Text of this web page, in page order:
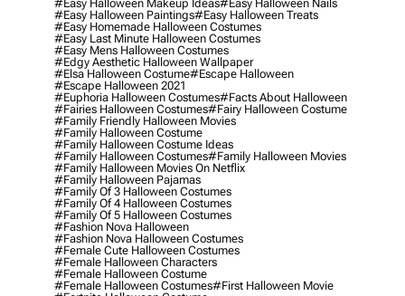
#easy Halloween Makeup Ideas#easy Halloween Nails
#easy Halloween Paintings#easy Halloween Treats
#easy Homemade Halloween Costumes
#easy Last Minute Halloween Costumes
#easy Mens Halloween Costumes
#edgy Aesthetic Halloween Wallpaper
#elsa Halloween Costume#escape Halloween
#escape Halloween 2021
#euphoria Halloween Costumes#facts About Halloween
#fairies Halloween Costumes#fairy Halloween Costume
#family Friendly Halloween Movies
#family Halloween Costume
#family Halloween Costume Ideas
#family Halloween Costumes#family Halloween Movies
#family Halloween Movies On Netflix
#family Halloween Pajamas
#family Of 3 Halloween Costumes
#family Of 4 Halloween Costumes
#family Of 5 Halloween Costumes
#fashion Nova Halloween
#fashion Nova Halloween Costumes
#female Cute Halloween Costumes
#female Halloween Characters
#female Halloween Costume
#female Halloween Costumes#first Halloween Movie